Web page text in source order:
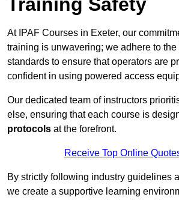
At IPAF Courses in Exeter, our
training is unwavering; we adhere to
standards to ensure that operators are
confident in using powered access
Our dedicated team of instructors
else, ensuring that each course is
protocols at the forefront.
Receive Top Online
By strictly following industry guidelines
we create a supportive learning